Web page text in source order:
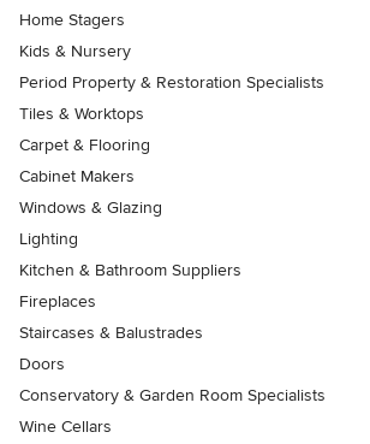
Home Stagers
Kids & Nursery
Period Property & Restoration Specialists
Tiles & Worktops
Carpet & Flooring
Cabinet Makers
Windows & Glazing
Lighting
Kitchen & Bathroom Suppliers
Fireplaces
Staircases & Balustrades
Doors
Conservatory & Garden Room Specialists
Wine Cellars